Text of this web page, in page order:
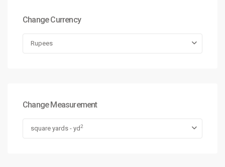
Change Currency
Rupees
Change Measurement
square yards - yd2